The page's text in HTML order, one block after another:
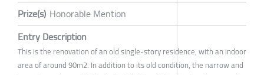
Prize(s) Honorable Mention
Entry Description
This is the renovation of an old single-story residence, with an indoor
area of around 90m2. In addition to its old condition, the narrow and